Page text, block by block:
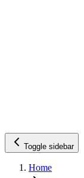
Toggle sidebar
Home